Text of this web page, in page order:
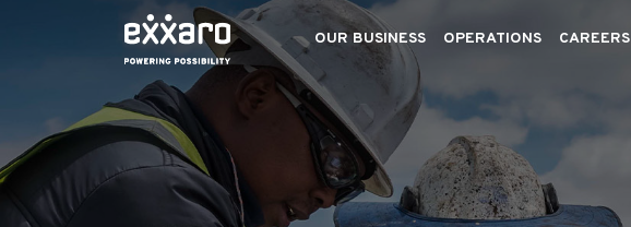
OUR BUSINESS OPERATIONS CAREERS